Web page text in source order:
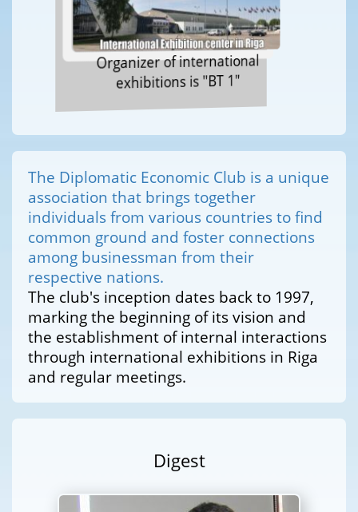
Organizer of international
exhibitions is "BT 1"
The Diplomatic Economic Club is a unique
association that brings together
individuals from various countries to find
common ground and foster connections
among businessman from their
respective nations.
The club's inception dates back to 1997,
marking the beginning of its vision and
the establishment of internal interactions
through international exhibitions in Riga
and regular meetings.
Digest